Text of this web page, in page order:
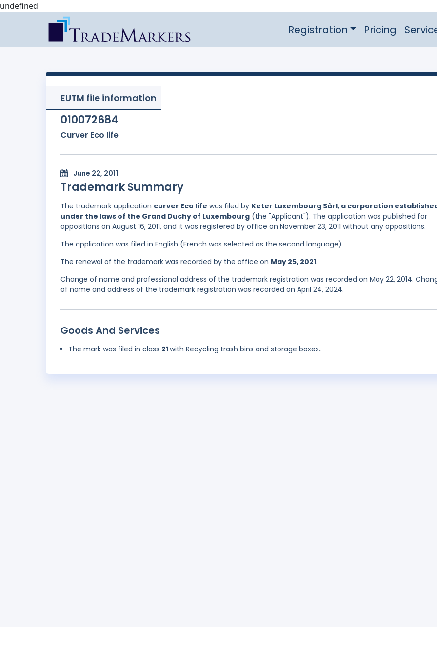
undefined
Registration Pricing
EUTM file information
010072684
Curver Eco life
June 22, 2011
Trademark Summary
The trademark application curver Eco life was filed by Keter Luxembourg Sàrl, a corporation
under the laws of the Grand Duchy of Luxembourg (the "Applicant"). The application was published for
oppositions on August 16, 2011, and it was registered by office on November 23, 2011 without any oppositions.
The application was filed in English (French was selected as the second language).
The renewal of the trademark was recorded by the office on May 25, 2021.
Change of name and professional address of the trademark registration was recorded on May 22, 2014.
of name and address of the trademark registration was recorded on April 24, 2024.
Goods And Services
The mark was filed in class 21with Recycling trash bins and storage boxes..